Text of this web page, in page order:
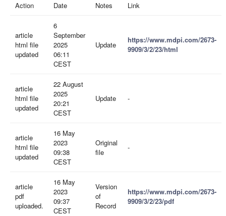
Action Date Notes Link
article
html file
updated
6
September
2025
06:11
CEST
Update
https://www.mdpi.com/2673-
9909/3/2/23/html
article
html file
updated
22 August
2025
20:21
CEST
Update -
article
html file
updated
16 May
2023
09:38
CEST
Original
file
-
article
pdf
uploaded.
16 May
2023
09:37
CEST
Version
of
Record
https://www.mdpi.com/2673-
9909/3/2/23/pdf